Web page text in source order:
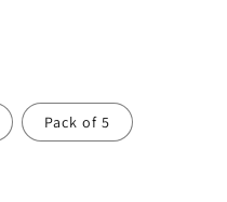
Pack of 5